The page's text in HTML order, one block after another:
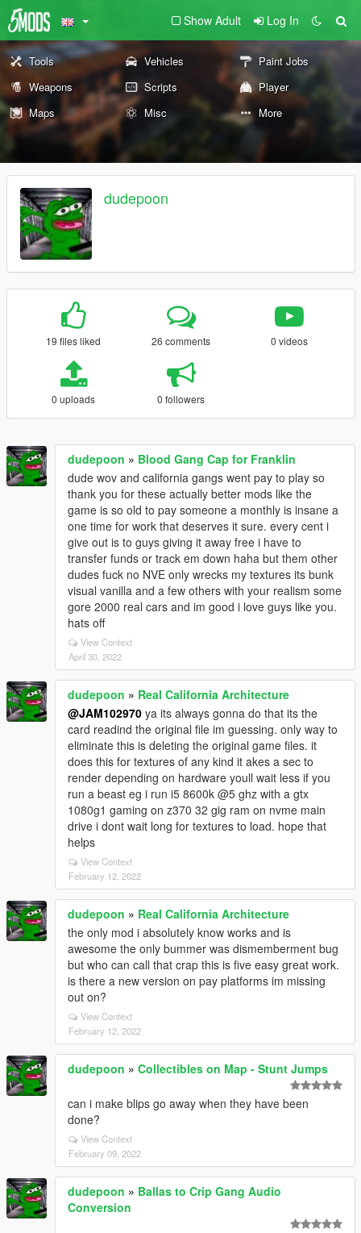
Show Adult Log In
Tools Vehicles
Paint Jobs
Weapons
Scripts
Player
Maps
Misc More
dudepoon
19 files liked 26 comments 0 videos
0 uploads 0 followers
dudepoon » Blood Gang Cap for Franklin
dude wov and california gangs went pay to play so
thank you for these actually better mods like the
game is so old to pay someone a monthly is insane a
one time for work that deserves it sure. every cent i
give out is to guys giving it away free i have to
transfer funds or track em down haha but them other
dudes fuck no NVE only wrecks my textures its bunk
visual vanilla and a few others with your realism some
gore 2000 real cars and im good i love guys like you.
hats off
View Context
April 30, 2022
dudepoon » Real California Architecture
@JAM102970 ya its always gonna do that its the
card readind the original file im guessing. only way to
eliminate this is deleting the original game files. it
does this for textures of any kind it akes a sec to
render depending on hardware youll wait less if you
run a beast eg i run i5 8600k @5 ghz with a gtx
1080g1 gaming on z370 32 gig ram on nvme main
drive i dont wait long for textures to load. hope that
helps
View Context
February 12, 2022
dudepoon » Real California Architecture
the only mod i absolutely know works and is
awesome the only bummer was dismemberment bug
but who can call that crap this is five easy great work.
is there a new version on pay platforms im missing
out on?
View Context
February 12, 2022
dudepoon » Collectibles on Map - Stunt Jumps
can i make blips go away when they have been
done?
View Context
February 09, 2022
dudepoon » Ballas to Crip Gang Audio
Conversion